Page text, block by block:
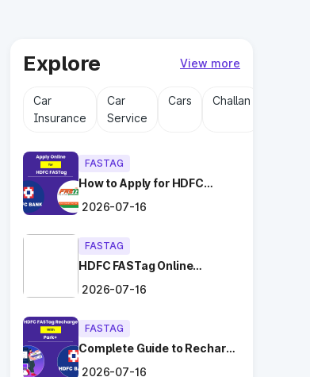
Explore View more
Car
Insurance
Car
Service
Cars Challan
FASTAG
How to Apply for HDFC
2026-07-16
FASTAG
HDFC FASTag Online
and Convenient!
2026-07-16
FASTAG
Complete Guide to Recharge
2026-07-16